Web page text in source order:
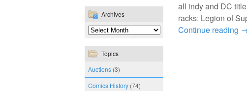
Archives
Topics
Auctions (3)
Comics History (74)
all indy and DC
racks: Legion of
Continue reading